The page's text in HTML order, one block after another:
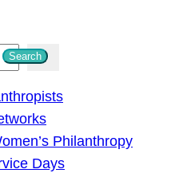
Search
Philanthropy
Days